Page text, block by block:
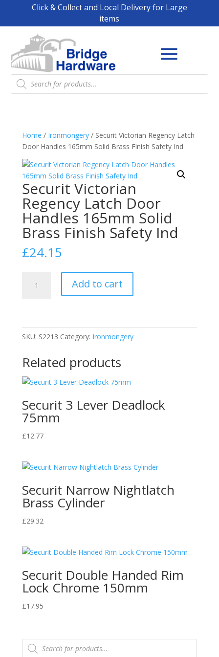
Click & Collect and Local Delivery for Large
items
Products
search
Home / Ironmongery/ Securit Victorian Regency Latch
Door Handles 165mm Solid Brass Finish Safety Ind
Securit Victorian
Regency Latch Door
Handles 165mm Solid
Brass Finish Safety Ind
£24.15
Victorian
Handles
Brass
Finish
Ind
quantity
Add to cart
SKU: S2213 Category: Ironmongery
Related products
Securit 3 Lever Deadlock
75mm
£12.77
Securit Narrow Nightlatch
Brass Cylinder
£29.32
Securit Double Handed Rim
Lock Chrome 150mm
£17.95
Products
search